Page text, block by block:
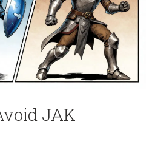
JAK